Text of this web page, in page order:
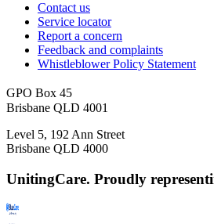
Contact us
Service locator
Report a concern
Feedback and complaints
Whistleblower Policy Statement
GPO Box 45
Brisbane QLD 4001
Level 5, 192 Ann Street
Brisbane QLD 4000
UnitingCare. Proudly